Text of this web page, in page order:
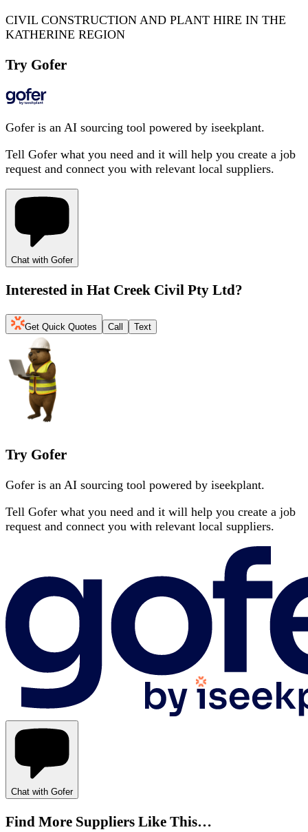
CIVIL CONSTRUCTION AND PLANT HIRE IN THE
KATHERINE REGION
Try Gofer
Gofer is an AI sourcing tool powered by iseekplant.
Tell Gofer what you need and it will help you create a job
request and connect you with relevant local suppliers.
Chat with Gofer
Interested in Hat Creek Civil Pty Ltd?
Get Quick Quotes Call Text
Try Gofer
Gofer is an AI sourcing tool powered by iseekplant.
Tell Gofer what you need and it will help you create a job
request and connect you with relevant local suppliers.
Chat with Gofer
Find More Suppliers Like This…